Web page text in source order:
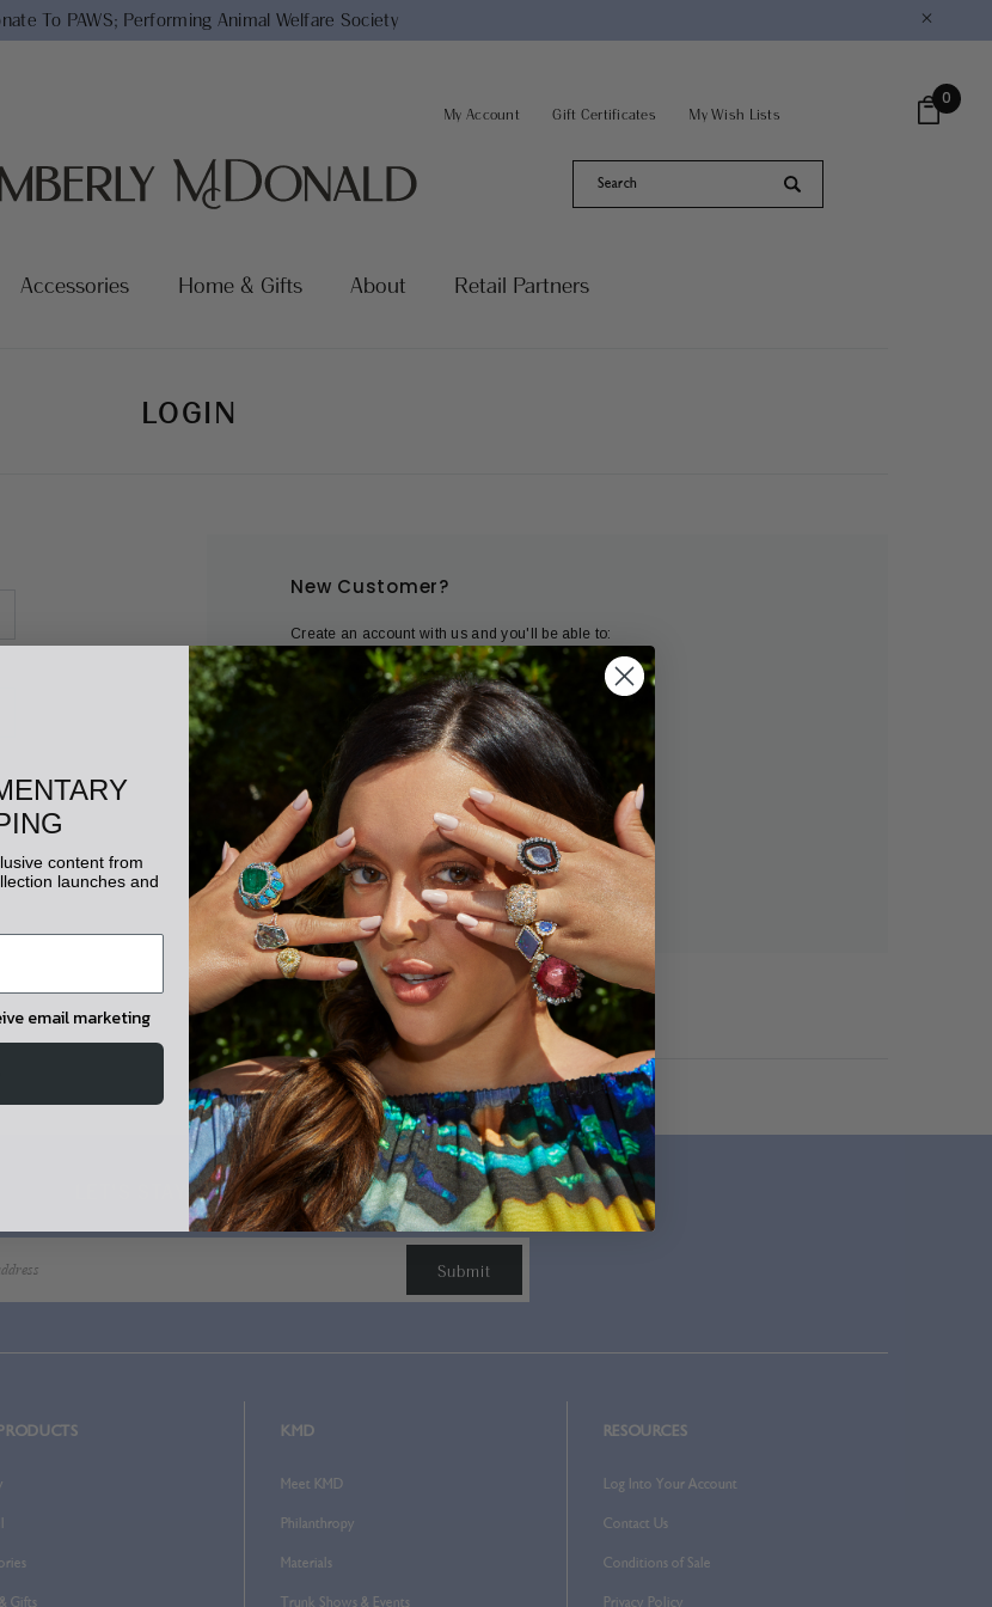
To PAWS; Performing Animal Welfare Society ×
My Account Gift Certificates My Wish Lists
0
Accessories Home & Gifts About Retail Partners
LOGIN
New Customer?
Create an account with us and you'll be able to:
Check out faster
Save multiple shipping addresses
Access your order history
Track new orders
Save items to your wish list
CREATE ACCOUNT
Home Login
LET'S STAY IN TOUCH!
Gifts
KMD
Meet KMD
Philanthropy
Materials
Trunk Shows & Events
RESOURCES
Log Into Your Account
Contact Us
Conditions of Sale
Privacy Policy
content from
launches and
email marketing